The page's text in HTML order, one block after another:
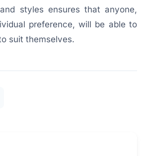
styles ensures that anyone,
preference, will be able to
suit themselves.